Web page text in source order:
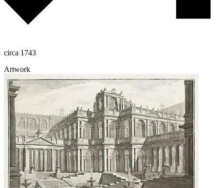
circa 1743
Artwork